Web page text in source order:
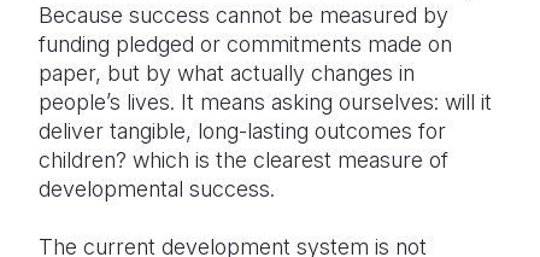
Because success cannot be measured by
funding pledged or commitments made on
paper, but by what actually changes in
people’s lives. It means asking ourselves: will it
deliver tangible, long-lasting outcomes for
children? which is the clearest measure of
developmental success.
The current development system is not